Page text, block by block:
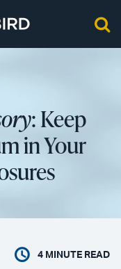
: Keep
in Your
4 MINUTE READ